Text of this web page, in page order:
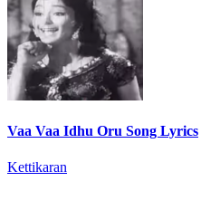
Vaa Vaa Idhu Oru Song Lyrics
Kettikaran